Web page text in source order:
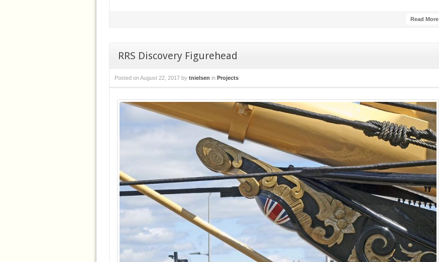
Read More
RRS Discovery Figurehead
Posted onAugust 22, 2017 by tnielsen in Projects